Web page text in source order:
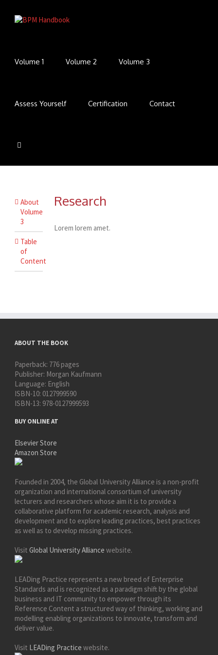
Volume 1 Volume 2 Volume 3
Assess Yourself Certification Contact
Research
Lorem lorem amet.
About
Volume
3
Table
of
Content
ABOUT THE BOOK
Paperback: 776 pages
Publisher: Morgan Kaufmann
Language: English
ISBN-10: 0127999590
ISBN-13: 978-0127999593
BUY ONLINE AT
Elsevier Store
Amazon Store
Founded in 2004, the Global University Alliance is a non-profit
organization and international consortium of university
lecturers and researchers whose aim it is to provide a
collaborative platform for academic research, analysis and
development and to explore leading practices, best practices
as well as to develop missing practices.
Visit Global University Alliance website.
LEADing Practice represents a new breed of Enterprise
Standards and is recognized as a paradigm shift by the global
business and IT community to empower through its
Reference Content a structured way of thinking, working and
modelling enabling organizations to innovate, transform and
deliver value.
Visit LEADing Practice website.